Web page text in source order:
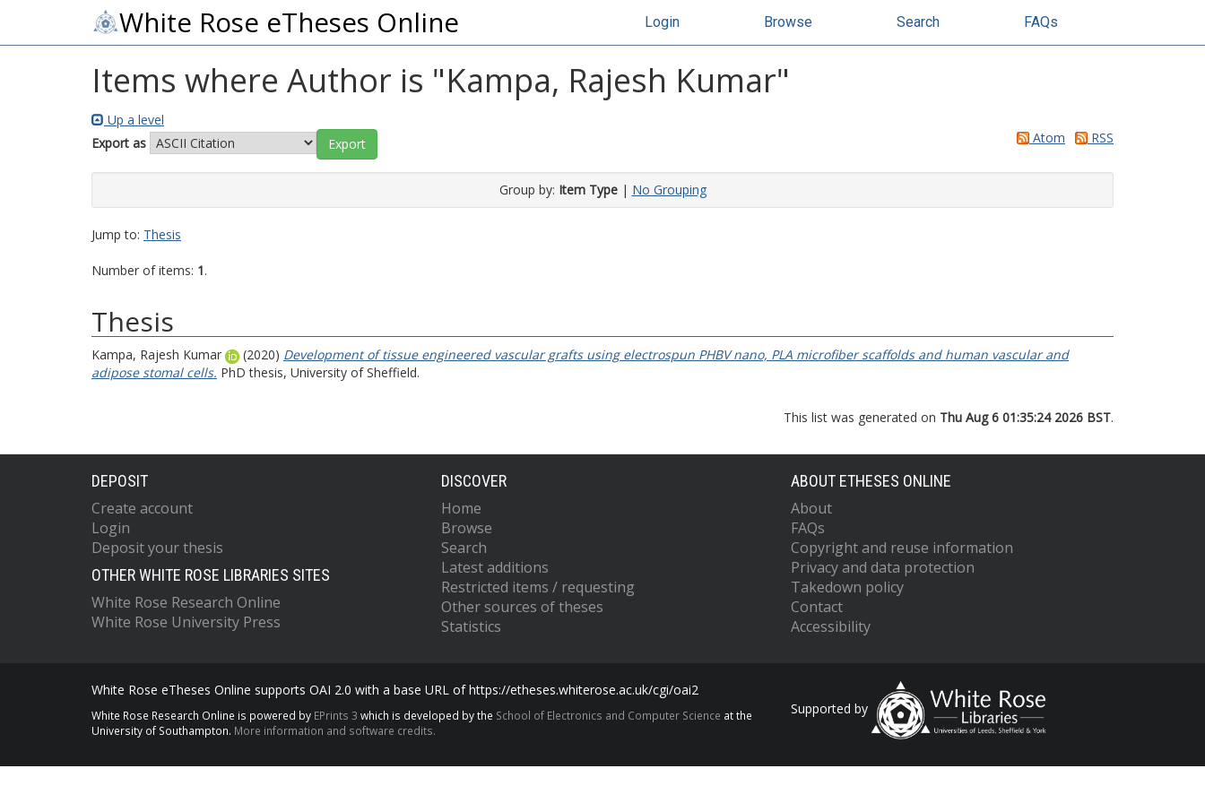
White Rose eTheses Online Login Browse Search FAQs
Items where Author is "Kampa, Rajesh Kumar"
Up a level
Export as
Atom RSS
Group by: Item Type| No Grouping
Jump to: Thesis
Number of items: 1.
Thesis
Kampa, Rajesh Kumar (2020) Development of tissue engineered vascular grafts using electrospun PHBV nano, PLA microfiber scaffolds and human vascular and
adipose stomal cells. PhD thesis, University of Sheffield.
This list was generated on Thu Aug 6 01:35:24 2026 BST.
DEPOSIT
Create account
Login
Deposit your thesis
OTHER WHITE ROSE LIBRARIES SITES
White Rose Research Online
White Rose University Press
DISCOVER
Home
Browse
Search
Latest additions
Restricted items / requesting
Other sources of theses
Statistics
ABOUT ETHESES ONLINE
About
FAQs
Copyright and reuse information
Privacy and data protection
Takedown policy
Contact
Accessibility
White Rose eTheses Online supports OAI 2.0 with a base URL of https://etheses.whiterose.ac.uk/cgi/oai2
White Rose Research Online is powered by EPrints 3 which is developed by the School of Electronics and Computer Science at the
University of Southampton. More information and software credits.
Supported by